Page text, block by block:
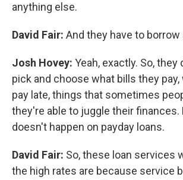
anything else.
David Fair: And they have to borrow
Josh Hovey: Yeah, exactly. So, they
pick and choose what bills they
pay late, things that sometimes
they're able to juggle their finances.
doesn't happen on payday loans.
David Fair: So, these loan services
the high rates are because service